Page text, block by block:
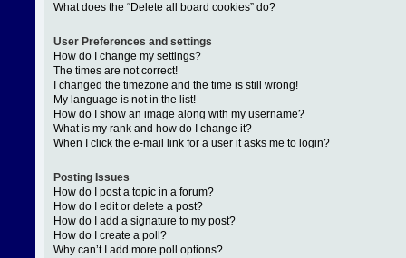
What does the “Delete all board cookies” do?
User Preferences and settings
How do I change my settings?
The times are not correct!
I changed the timezone and the time is still wrong!
My language is not in the list!
How do I show an image along with my username?
What is my rank and how do I change it?
When I click the e-mail link for a user it asks me to login?
Posting Issues
How do I post a topic in a forum?
How do I edit or delete a post?
How do I add a signature to my post?
How do I create a poll?
Why can’t I add more poll options?